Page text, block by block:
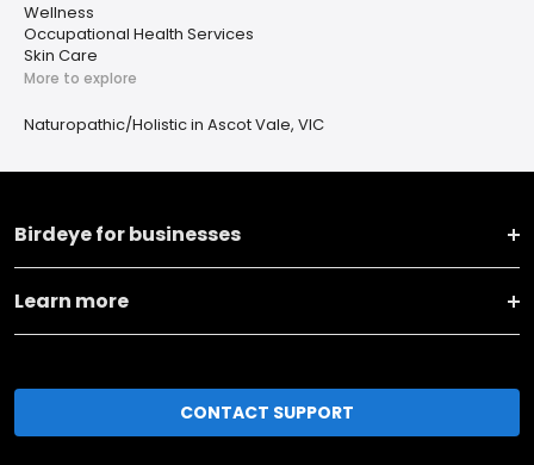
Wellness
Occupational Health Services
Skin Care
More to explore
Naturopathic/Holistic in Ascot Vale, VIC
Birdeye for businesses
Learn more
CONTACT SUPPORT